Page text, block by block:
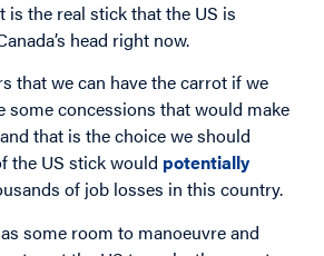
is the real stick that the US is
head right now.
that we can have the carrot if we
some concessions that would make
that is the choice we should
the US stick would potentially
of job losses in this country.
some room to manoeuvre and